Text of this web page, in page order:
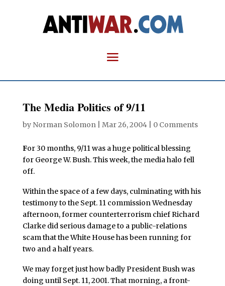
The Media Politics of 9/11
by Norman Solomon| Mar 26, 2004| 0 Comments
For 30 months, 9/11 was a huge political blessing
for George W. Bush. This week, the media halo fell
off.
Within the space of a few days, culminating with his
testimony to the Sept. 11 commission Wednesday
afternoon, former counterterrorism chief Richard
Clarke did serious damage to a public-relations
scam that the White House has been running for
two and a half years.
We may forget just how badly President Bush was
doing until Sept. 11, 2001. That morning, a front-